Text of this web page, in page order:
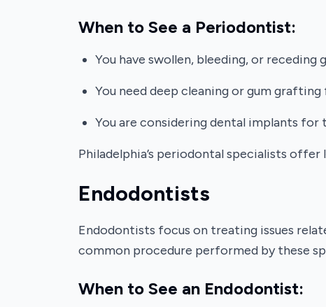
When to See a Periodontist:
You have swollen, bleeding, or receding
You need deep cleaning or gum
You are considering dental implants
Philadelphia’s periodontal specialists
Endodontists
Endodontists focus on treating issues
common procedure performed by these
When to See an Endodontist: